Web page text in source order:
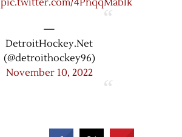
—
DetroitHockey.Net
(@detroithockey96)
November 10, 2022